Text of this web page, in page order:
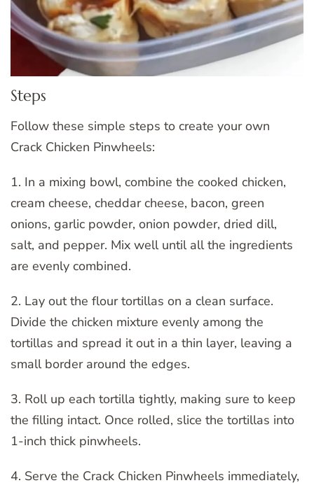
Steps
Follow these simple steps to create your own
Crack Chicken Pinwheels:
1. In a mixing bowl, combine the cooked chicken,
cream cheese, cheddar cheese, bacon, green
onions, garlic powder, onion powder, dried dill,
salt, and pepper. Mix well until all the ingredients
are evenly combined.
2. Lay out the flour tortillas on a clean surface.
Divide the chicken mixture evenly among the
tortillas and spread it out in a thin layer, leaving a
small border around the edges.
3. Roll up each tortilla tightly, making sure to keep
the filling intact. Once rolled, slice the tortillas into
1-inch thick pinwheels.
4. Serve the Crack Chicken Pinwheels immediately,